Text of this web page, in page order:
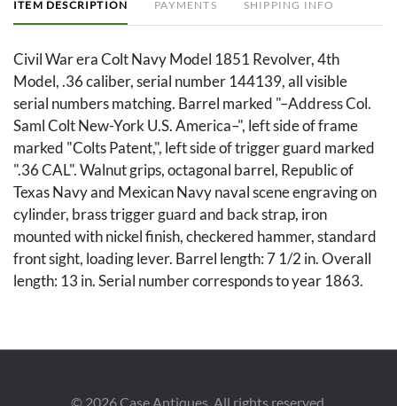
ITEM DESCRIPTION PAYMENTS SHIPPING INFO
Civil War era Colt Navy Model 1851 Revolver, 4th
Model, .36 caliber, serial number 144139, all visible
serial numbers matching. Barrel marked "–Address Col.
Saml Colt New-York U.S. America–", left side of frame
marked "Colts Patent,", left side of trigger guard marked
".36 CAL". Walnut grips, octagonal barrel, Republic of
Texas Navy and Mexican Navy naval scene engraving on
cylinder, brass trigger guard and back strap, iron
mounted with nickel finish, checkered hammer, standard
front sight, loading lever. Barrel length: 7 1/2 in. Overall
length: 13 in. Serial number corresponds to year 1863.
© 2026Case Antiques. All rights reserved.